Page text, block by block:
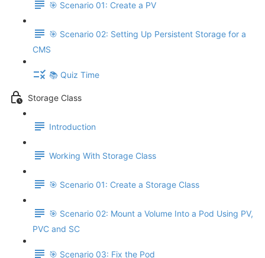
🎯 Scenario 01: Create a PV
🎯 Scenario 02: Setting Up Persistent Storage for a
CMS
📚 Quiz Time
Storage Class
Introduction
Working With Storage Class
🎯 Scenario 01: Create a Storage Class
🎯 Scenario 02: Mount a Volume Into a Pod Using PV,
PVC and SC
🎯 Scenario 03: Fix the Pod